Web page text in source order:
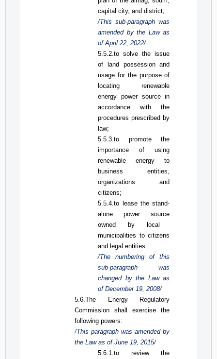
capital city, and district;
/This sub-paragraph was
amended by the Lawas
of April 22, 2022/
5.5.2.to solve the issue
of land possessionand
usage for the purpose of
locating renewable
energypower sourcein
accordance with the
procedures prescribed by
law;
5.5.3.to promote the
importance of using
renewable energy to
business entities,
organizations and
citizens;
5.5.4.to lease the stand-
alonepower source
owned by local
municipalities to citizens
and legal entities.
/The numbering of this
sub-paragraph was
changed bythe Lawas
of December 19, 2008/
5.6.The Energy Regulatory
Commission shall exercise the
following powers:
/This paragraph was amended by
the Lawasof June 19, 2015/
5.6.1.to review the